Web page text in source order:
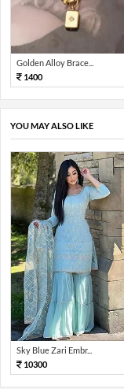
Golden Alloy Brace...
1400
YOU MAY ALSO LIKE
Sky Blue Zari Embr...
10300